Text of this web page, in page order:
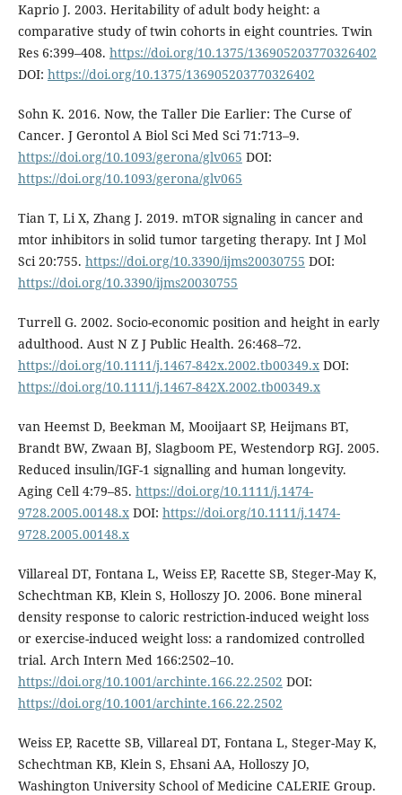
Kaprio J. 2003. Heritability of adult body height: a
comparative study of twin cohorts in eight countries. Twin
Res 6:399–408. https://doi.org/10.1375/136905203770326402
DOI: https://doi.org/10.1375/136905203770326402
Sohn K. 2016. Now, the Taller Die Earlier: The Curse of
Cancer. J Gerontol A Biol Sci Med Sci 71:713–9.
https://doi.org/10.1093/gerona/glv065 DOI:
https://doi.org/10.1093/gerona/glv065
Tian T, Li X, Zhang J. 2019. mTOR signaling in cancer and
mtor inhibitors in solid tumor targeting therapy. Int J Mol
Sci 20:755. https://doi.org/10.3390/ijms20030755 DOI:
https://doi.org/10.3390/ijms20030755
Turrell G. 2002. Socio-economic position and height in early
adulthood. Aust N Z J Public Health. 26:468–72.
https://doi.org/10.1111/j.1467-842x.2002.tb00349.xDOI:
https://doi.org/10.1111/j.1467-842X.2002.tb00349.x
van Heemst D, Beekman M, Mooijaart SP, Heijmans BT,
Brandt BW, Zwaan BJ, Slagboom PE, Westendorp RGJ. 2005.
Reduced insulin/IGF-1 signalling and human longevity.
Aging Cell 4:79–85. https://doi.org/10.1111/j.1474-
9728.2005.00148.xDOI: https://doi.org/10.1111/j.1474-
9728.2005.00148.x
Villareal DT, Fontana L, Weiss EP, Racette SB, Steger-May K,
Schechtman KB, Klein S, Holloszy JO. 2006. Bone mineral
density response to caloric restriction-induced weight loss
or exercise-induced weight loss: a randomized controlled
trial. Arch Intern Med 166:2502–10.
https://doi.org/10.1001/archinte.166.22.2502 DOI:
https://doi.org/10.1001/archinte.166.22.2502
Weiss EP, Racette SB, Villareal DT, Fontana L, Steger-May K,
Schechtman KB, Klein S, Ehsani AA, Holloszy JO,
Washington University School of Medicine CALERIE Group.